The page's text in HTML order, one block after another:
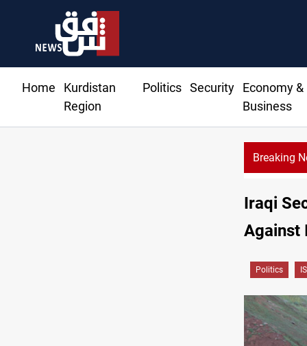
Home
Kurdistan
Region
Politics Security
Economy &
Business
Breaking
Iraqi
Against
Politics